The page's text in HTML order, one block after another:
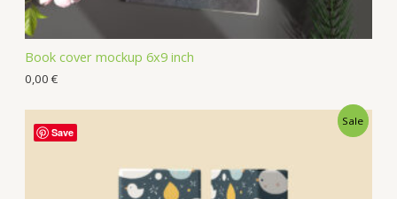
Book cover mockup 6x9 inch
0,00 €
Sale
Save